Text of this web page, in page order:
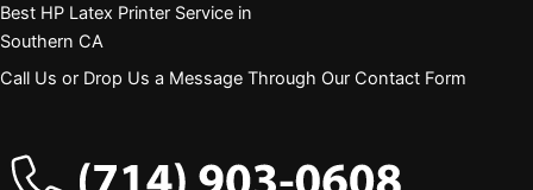
Best HP Latex Printer Service in
Southern CA
Call Us or Drop Us a Message Through Our Contact Form